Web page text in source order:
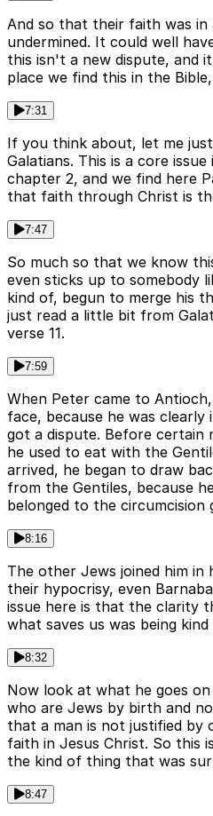
And so that their faith was in
undermined. It could well
this isn't a new dispute, and
place we find this in the
7:31
If you think about, let me
Galatians. This is a core
chapter 2, and we find here
that faith through Christ is
7:47
So much so that we know
even sticks up to somebody
kind of, begun to merge his
just read a little bit from
verse 11.
7:59
When Peter came to
face, because he was
got a dispute. Before certain
he used to eat with the
arrived, he began to draw
from the Gentiles, because
belonged to the circumcision
8:16
The other Jews joined him
their hypocrisy, even
issue here is that the clarity
what saves us was being
8:32
Now look at what he goes on
who are Jews by birth and
that a man is not justified by
faith in Jesus Christ. So this
the kind of thing that was
8:47